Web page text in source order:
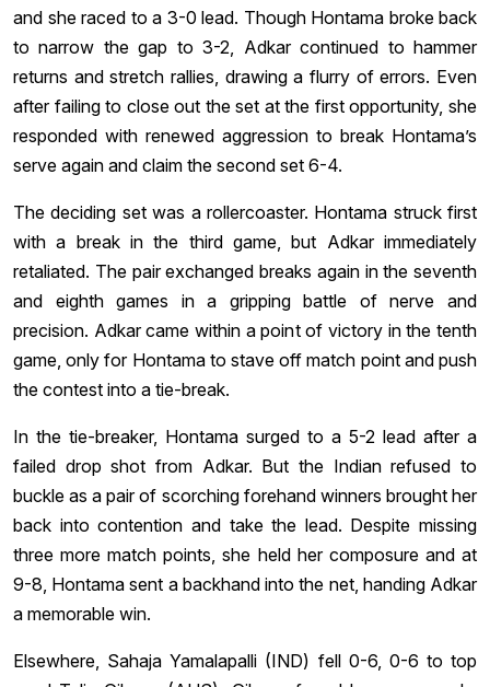
and she raced to a 3-0 lead. Though Hontama broke back
to narrow the gap to 3-2, Adkar continued to hammer
returns and stretch rallies, drawing a flurry of errors. Even
after failing to close out the set at the first opportunity, she
responded with renewed aggression to break Hontama’s
serve again and claim the second set 6-4.
The deciding set was a rollercoaster. Hontama struck first
with a break in the third game, but Adkar immediately
retaliated. The pair exchanged breaks again in the seventh
and eighth games in a gripping battle of nerve and
precision. Adkar came within a point of victory in the tenth
game, only for Hontama to stave off match point and push
the contest into a tie-break.
In the tie-breaker, Hontama surged to a 5-2 lead after a
failed drop shot from Adkar. But the Indian refused to
buckle as a pair of scorching forehand winners brought her
back into contention and take the lead. Despite missing
three more match points, she held her composure and at
9-8, Hontama sent a backhand into the net, handing Adkar
a memorable win.
Elsewhere, Sahaja Yamalapalli (IND) fell 0-6, 0-6 to top